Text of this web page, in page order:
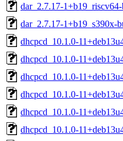
dar_2.7.17-
dar_2.7.17-1+b19_s390x-
dhcpcd_10.1.0-
dhcpcd_10.1.0-
dhcpcd_10.1.0-
dhcpcd_10.1.0-
dhcpcd_10.1.0-
dhcpcd_10.1.0-